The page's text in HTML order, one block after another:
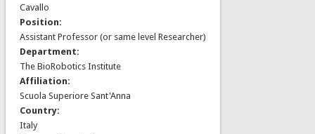
Cavallo
Position:
Assistant Professor (or same level Researcher)
Department:
The BioRobotics Institute
Affiliation:
Scuola Superiore Sant'Anna
Country:
Italy